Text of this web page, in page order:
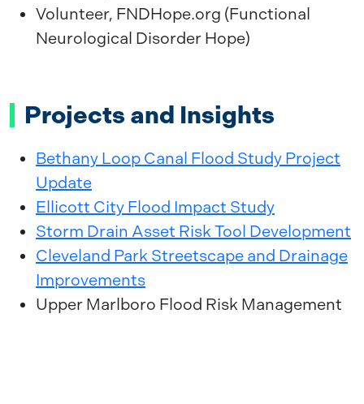
Volunteer, FNDHope.org (Functional
Neurological Disorder Hope)
Projects and Insights
Bethany Loop Canal Flood Study Project
Update
Ellicott City Flood Impact Study
Storm Drain Asset Risk Tool Development
Cleveland Park Streetscape and Drainage
Improvements
Upper Marlboro Flood Risk Management